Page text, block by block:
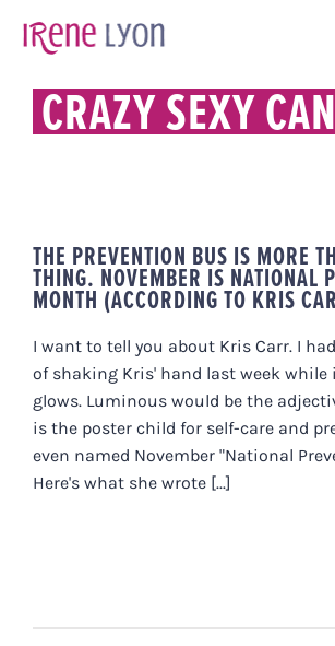
CRAZY SEXY
THE PREVENTION BUS IS MORE
THING. NOVEMBER IS NATIONAL
MONTH (ACCORDING TO KRIS
I want to tell you about Kris Carr. I
of shaking Kris' hand last week while
glows. Luminous would be the
is the poster child for self-care and
even named November "National
Here's what she wrote [...]